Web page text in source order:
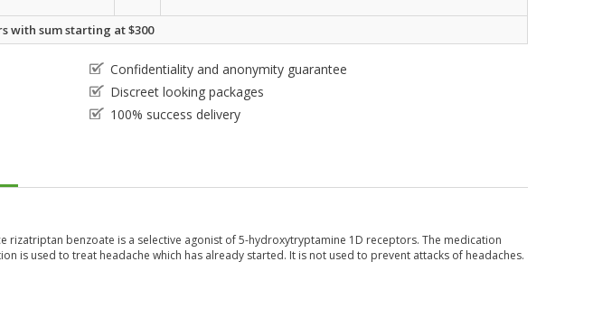
with sum starting at $300
Confidentiality and anonymity guarantee
Discreet looking packages
100% success delivery
rizatriptan benzoate is a selective agonist of 5-hydroxytryptamine 1D receptors. The medication
is used to treat headache which has already started. It is not used to prevent attacks of headaches.